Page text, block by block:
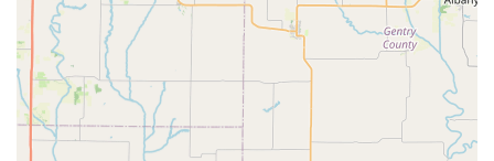
Address:1403 Swift St, North Kansas City, MO 64116,
USA
Phone:
(816) 599-6622
The team at Velo Garage is always ready to assist you with
your cycling needs, provide expert advice, and help you get
back on the road or trail quickly and safely. Their consistent